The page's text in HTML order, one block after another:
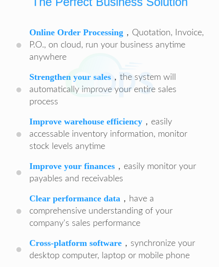
Online Order Processing ，Quotation, Invoice,
P.O., on cloud, run your business anytime
anywhere
Strengthen your sales ，the system will
automatically improve your entire sales
process
Improve warehouse efficiency ，easily
accessable inventory information, monitor
stock levels anytime
Improve your finances ，easily monitor your
payables and receivables
Clear performance data ，have a
comprehensive understanding of your
company's sales performance
Cross-platform software ，synchronize your
desktop computer, laptop or mobile phone